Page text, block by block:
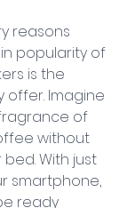
reasons
popularity of
is the
offer. Imagine
of
without
With just
smartphone,
ready